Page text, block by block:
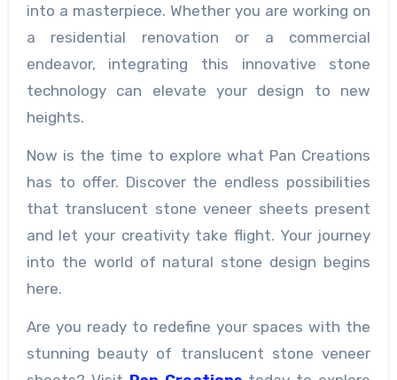
into a masterpiece. Whether you are working on
a residential renovation or a commercial
endeavor, integrating this innovative stone
technology can elevate your design to new
heights.
Now is the time to explore what Pan Creations
has to offer. Discover the endless possibilities
that translucent stone veneer sheets present
and let your creativity take flight. Your journey
into the world of natural stone design begins
here.
Are you ready to redefine your spaces with the
stunning beauty of translucent stone veneer